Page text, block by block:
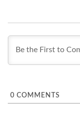
0 COMMENTS